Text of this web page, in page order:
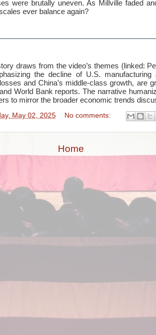
were brutally uneven. As Millville faded
ever balance again?
draws from the video’s themes (linked:
the decline of U.S. manufacturing
and China’s middle-class growth, are
World Bank reports. The narrative
to mirror the broader economic trends
May 02, 2025 No comments:
Home